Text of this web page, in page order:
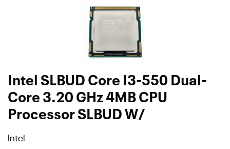
Intel SLBUD Core I3-550 Dual-
Core 3.20 GHz 4MB CPU
Processor SLBUD W/
Intel